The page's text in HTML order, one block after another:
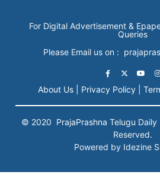
For Digital Advertisement &
Queries
Please Email us on :
About Us | Privacy Policy |
© 2020 PrajaPrashna Telugu Daily
Reserved.
Powered by Idezine